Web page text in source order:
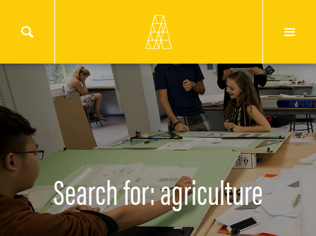
Search for: agriculture